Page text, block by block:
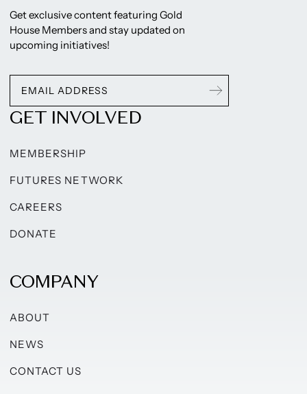
Get exclusive content featuring Gold
House Members and stay updated on
upcoming initiatives!
GET INVOLVED
MEMBERSHIP
FUTURES NETWORK
CAREERS
DONATE
COMPANY
ABOUT
NEWS
CONTACT US